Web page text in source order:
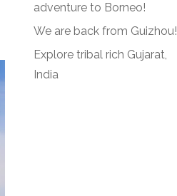
adventure to Borneo!
We are back from Guizhou!
Explore tribal rich Gujarat,
India